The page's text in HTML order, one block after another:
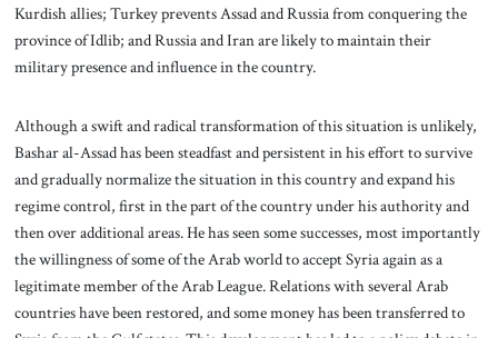
Kurdish allies; Turkey prevents Assad and Russia from conquering the
province of Idlib; and Russia and Iran are likely to maintain their
military presence and influence in the country.
Although a swift and radical transformation of this situation is unlikely,
Bashar al-Assad has been steadfast and persistent in his effort to survive
and gradually normalize the situation in this country and expand his
regime control, first in the part of the country under his authority and
then over additional areas. He has seen some successes, most importantly
the willingness of some of the Arab world to accept Syria again as a
legitimate member of the Arab League. Relations with several Arab
countries have been restored, and some money has been transferred to